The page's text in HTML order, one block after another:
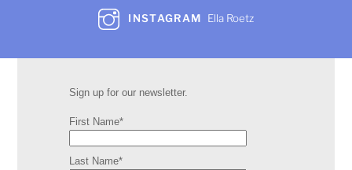
INSTAGRAM Ella Roetz
Sign up for our newsletter.
First Name*
Last Name*